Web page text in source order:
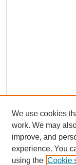
We use cookies
work. We may
improve, and
experience. You
using the Cookie